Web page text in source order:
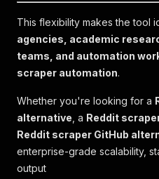
This flexibility makes the tool
agencies, academic
teams, and automation
scraper automation.
Whether you're looking for a
alternative , a Reddit
Reddit scraper GitHub
enterprise-grade scalability,
output